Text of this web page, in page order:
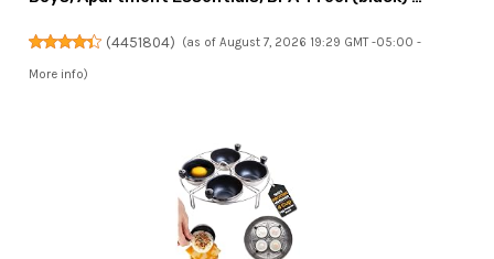
(4451804) (as of August 7, 2026 19:29 GMT -05:00 -
More info)